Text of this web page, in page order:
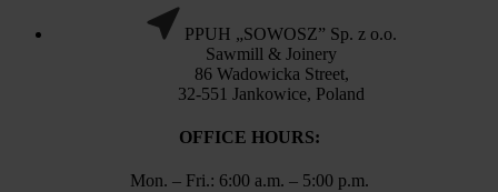
PPUH „SOWOSZ” Sp. z o.o.
Sawmill & Joinery
86 Wadowicka Street,
32-551 Jankowice, Poland
OFFICE HOURS:
Mon. – Fri.: 6:00 a.m. – 5:00 p.m.